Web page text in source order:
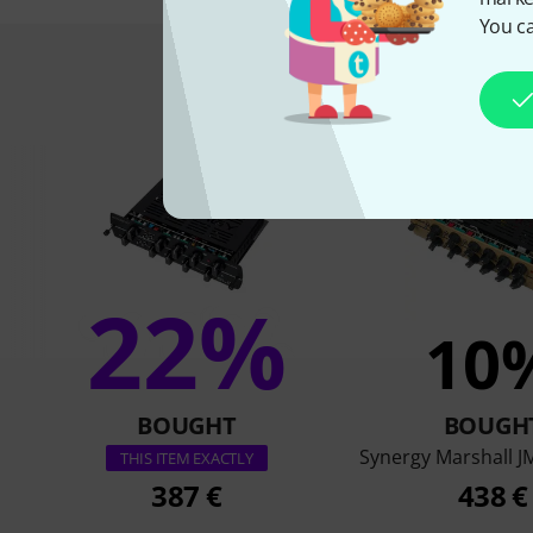
You
This is what
22%
BOUGHT
THIS ITEM EXACTLY
387 €
Synergy Marshall
438 €